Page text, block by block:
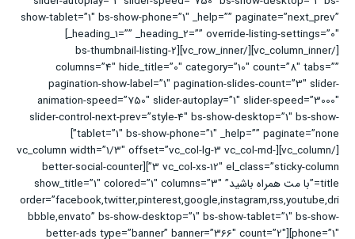
show-tablet=”1″ bs-show-phone=”1″ _help=”” paginate=”next_prev”
_heading_1=”” _heading_2=”” override-listing-settings=”0″]
[/vc_column_inner][/vc_row_inner][bs-thumbnail-listing-2
columns=”4″ hide_title=”0″ category=”10″ count=”8″ tabs=””
pagination-show-label=”1″ pagination-slides-count=”3″ slider-
animation-speed=”750″ slider-autoplay=”1″ slider-speed=”3000″
slider-control-next-prev=”style-4″ bs-show-desktop=”1″ bs-show-
tablet=”1″ bs-show-phone=”1″ _help=”” paginate=”none”]
[/vc_column][vc_column width=”1/3″ offset=”vc_col-lg-3 vc_col-md-
3 vc_col-xs-12″ el_class=”sticky-column”][better-social-counter
title=”با مت همراه باشید” show_title=”1″ colored=”1″ columns=”3″
order=”facebook,twitter,pinterest,google,instagram,rss,youtube,dri
bbble,envato” bs-show-desktop=”1″ bs-show-tablet=”1″ bs-show-
phone=”1″][better-ads type=”banner” banner=”366″ count=”2″